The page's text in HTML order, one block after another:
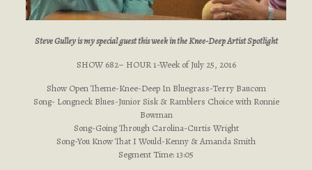
Steve Gulley is my special guest this week in the Knee-Deep Artist Spotlight
SHOW 682– HOUR 1-Week of July 25, 2016
Show Open Theme-Knee-Deep In Bluegrass-Terry Baucom
Song- Longneck Blues-Junior Sisk & Ramblers Choice with Ronnie
Bowman
Song-Going Through Carolina-Curtis Wright
Song-You Know That I Would-Kenny & Amanda Smith
Segment Time: 13:05